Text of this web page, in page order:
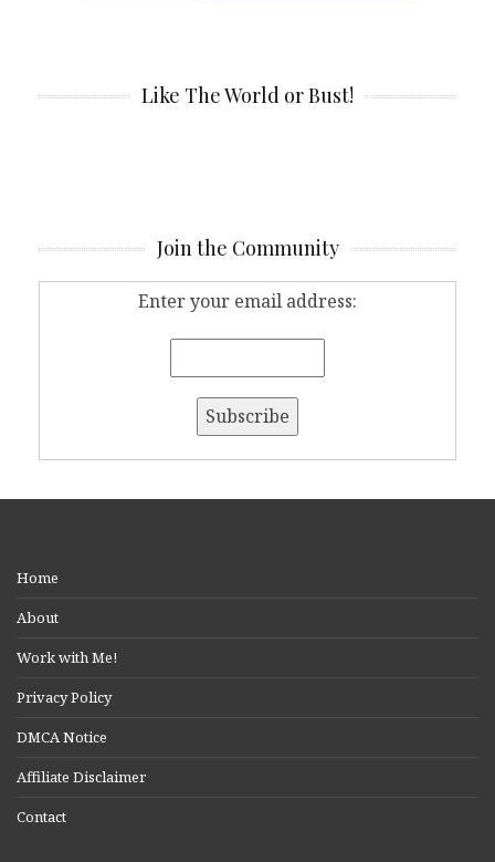
Like The World or Bust!
Join the Community
Enter your email address:
Home
About
Work with Me!
Privacy Policy
DMCA Notice
Affiliate Disclaimer
Contact